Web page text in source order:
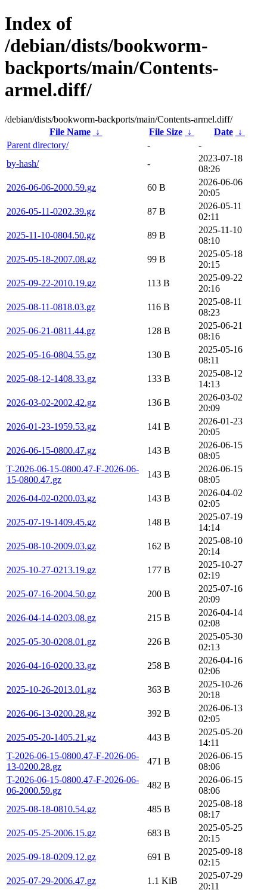
Index of
/debian/dists/bookworm-
backports/main/Contents-
armel.diff/
/debian/dists/bookworm-backports/main/Contents-armel.diff/
File Name
↓ File Size ↓ Date ↓
Parent directory/
-
-
by-hash/
-
2023-07-18
08:26
2026-06-06-2000.59.gz
60 B
2026-06-06
20:05
2026-05-11-0202.39.gz
87 B
2026-05-11
02:11
2025-11-10-0804.50.gz
89 B
2025-11-10
08:10
2025-05-18-2007.08.gz
99 B
2025-05-18
20:15
2025-09-22-2010.19.gz
113 B
2025-09-22
20:16
2025-08-11-0818.03.gz
116 B
2025-08-11
08:23
2025-06-21-0811.44.gz
128 B
2025-06-21
08:16
2025-05-16-0804.55.gz
130 B
2025-05-16
08:11
2025-08-12-1408.33.gz
133 B
2025-08-12
14:13
2026-03-02-2002.42.gz
136 B
2026-03-02
20:09
2026-01-23-1959.53.gz
141 B
2026-01-23
20:05
2026-06-15-0800.47.gz
143 B
2026-06-15
08:05
T-2026-06-15-0800.47-F-2026-06-
15-0800.47.gz
143 B
2026-06-15
08:05
2026-04-02-0200.03.gz
143 B
2026-04-02
02:05
2025-07-19-1409.45.gz
148 B
2025-07-19
14:14
2025-08-10-2009.03.gz
162 B
2025-08-10
20:14
2025-10-27-0213.19.gz
177 B
2025-10-27
02:19
2025-07-16-2004.50.gz
200 B
2025-07-16
20:09
2026-04-14-0203.08.gz
215 B
2026-04-14
02:08
2025-05-30-0208.01.gz
226 B
2025-05-30
02:13
2026-04-16-0200.33.gz
258 B
2026-04-16
02:06
2025-10-26-2013.01.gz
363 B
2025-10-26
20:18
2026-06-13-0200.28.gz
392 B
2026-06-13
02:05
2025-05-20-1405.21.gz
443 B
2025-05-20
14:11
T-2026-06-15-0800.47-F-2026-06-
13-0200.28.gz
471 B
2026-06-15
08:06
T-2026-06-15-0800.47-F-2026-06-
06-2000.59.gz
482 B
2026-06-15
08:06
2025-08-18-0810.54.gz
485 B
2025-08-18
08:17
2025-05-25-2006.15.gz
683 B
2025-05-25
20:15
2025-09-18-0209.12.gz
691 B
2025-09-18
02:15
2025-07-29-2006.47.gz
1.1 KiB
2025-07-29
20:11